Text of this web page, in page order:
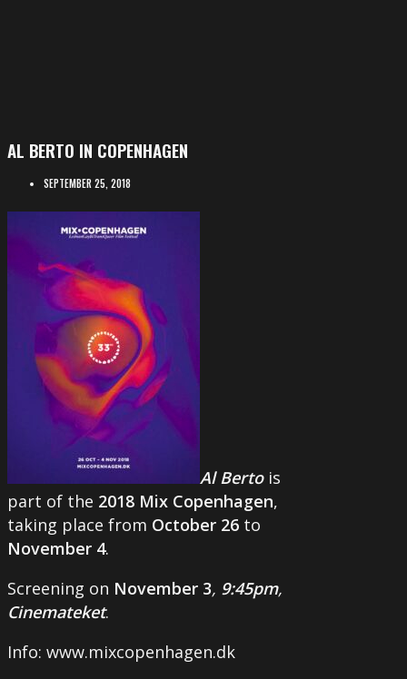
AL BERTO IN COPENHAGEN
SEPTEMBER 25, 2018
Al Bertois
part of the 2018 Mix Copenhagen,
taking place from October 26 to
November 4.
Screening on November 3, 9:45pm,
Cinemateket.
Info: www.mixcopenhagen.dk